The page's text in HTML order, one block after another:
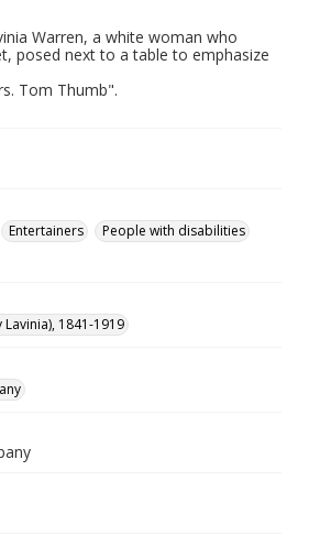
Warren, a white woman who
posed next to a table to emphasize
Tom Thumb".
Entertainers
People with disabilities
Lavinia), 1841-1919